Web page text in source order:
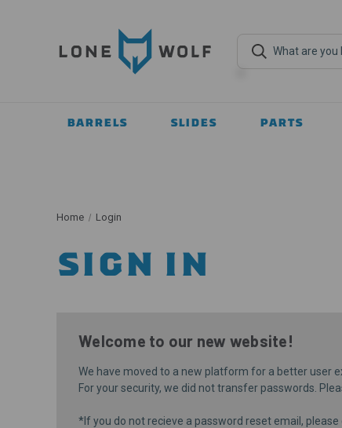
BARRELS SLIDES PARTS
Home Login
SIGN IN
Welcome to our new website!
We have moved to a new platform for a better user
For your security, we did not transfer passwords.
*If you do not recieve a password reset email,